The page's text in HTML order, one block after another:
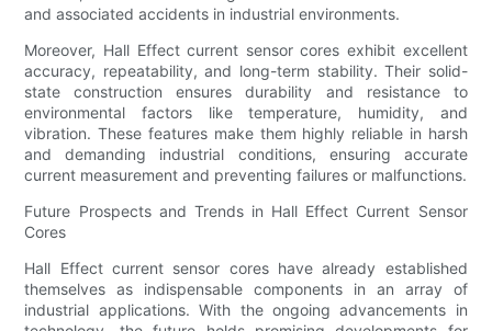
and associated accidents in industrial environments.
Moreover, Hall Effect current sensor cores exhibit excellent
accuracy, repeatability, and long-term stability. Their solid-
state construction ensures durability and resistance to
environmental factors like temperature, humidity, and
vibration. These features make them highly reliable in harsh
and demanding industrial conditions, ensuring accurate
current measurement and preventing failures or malfunctions.
Future Prospects and Trends in Hall Effect Current Sensor
Cores
Hall Effect current sensor cores have already established
themselves as indispensable components in an array of
industrial applications. With the ongoing advancements in